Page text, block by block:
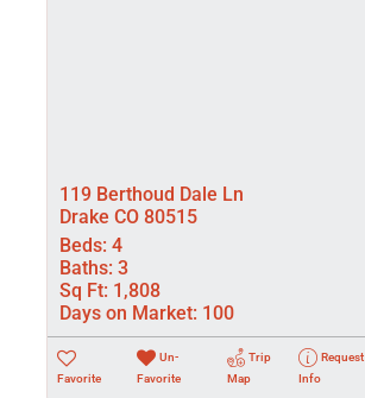
119 Berthoud Dale Ln
Drake CO 80515
Beds: 4
Baths: 3
Sq Ft: 1,808
Days on Market: 100
Favorite
Un-
Favorite
Trip
Map
Request
Info